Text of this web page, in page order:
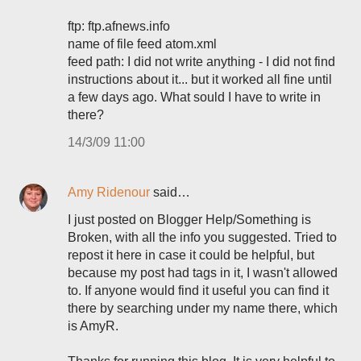
ftp: ftp.afnews.info
name of file feed atom.xml
feed path: I did not write anything - I did not find
instructions about it... but it worked all fine until
a few days ago. What sould I have to write in
there?
14/3/09 11:00
Amy Ridenour said…
I just posted on Blogger Help/Something is
Broken, with all the info you suggested. Tried to
repost it here in case it could be helpful, but
because my post had tags in it, I wasn't allowed
to. If anyone would find it useful you can find it
there by searching under my name there, which
is AmyR.